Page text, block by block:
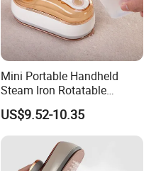
Mini Portable Handheld
Steam Iron Rotatable
Handle LED Screen Travel
Garment Steamer for Home
Business Trip
US$9.52-10.35